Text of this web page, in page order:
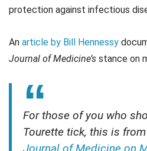
protection against infectious
An article by Bill Hennessy
Journal of Medicine’s stance on
For those of you who
Tourette tick, this is
Journal of Medicine on